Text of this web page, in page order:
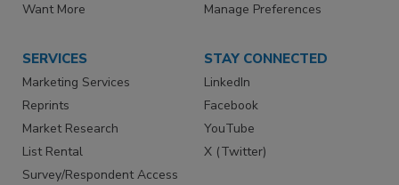
Want More
Manage Preferences
SERVICES
Marketing Services
Reprints
Market Research
List Rental
Survey/Respondent Access
STAY CONNECTED
LinkedIn
Facebook
YouTube
X (Twitter)